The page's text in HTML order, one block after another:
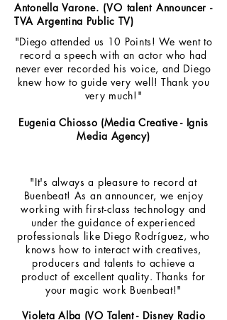
Antonella Varone. (VO talent Announcer -
TVA Argentina Public TV)
"Diego attended us 10 Points! We went to
record a speech with an actor who had
never ever recorded his voice, and Diego
knew how to guide very well! Thank you
very much!"
Eugenia Chiosso (Media Creative - Ignis
Media Agency)
"It's always a pleasure to record at
Buenbeat! As an announcer, we enjoy
working with first-class technology and
under the guidance of experienced
professionals like Diego Rodríguez, who
knows how to interact with creatives,
producers and talents to achieve a
product of excellent quality. Thanks for
your magic work Buenbeat!"
Violeta Alba (VO Talent - Disney Radio